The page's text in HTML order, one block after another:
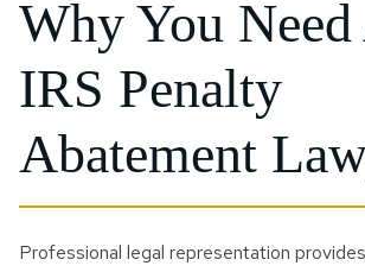
Why You
IRS Penalty
Abatement
Professional legal representation